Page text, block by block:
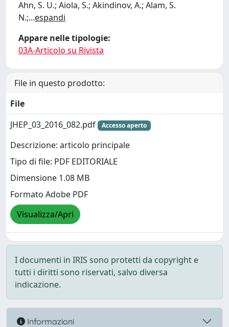
Ahn, S. U.; Aiola, S.; Akindinov, A.; Alam, S.
N.;...espandi
Appare nelle tipologie:
03A-Articolo su Rivista
File in questo prodotto:
File
JHEP_03_2016_082.pdf
Accesso aperto
Descrizione: articolo principale
Tipo di file: PDF EDITORIALE
Dimensione 1.08 MB
Formato Adobe PDF
Visualizza/Apri
I documenti in IRIS sono protetti da copyright e
tutti i diritti sono riservati, salvo diversa
indicazione.
Informazioni